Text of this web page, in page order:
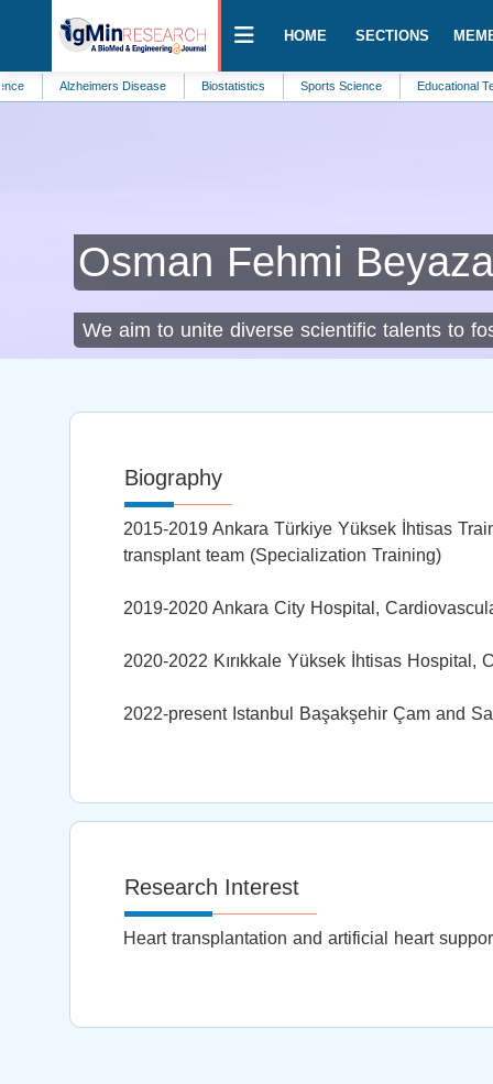
HOME SECTIONS
Alzheimers Disease Biostatistics Sports Science Educational Technology
Osman Fehmi Beyazal
We aim to unite diverse scientific talents to
Biography
2015-2019 Ankara Türkiye Yüksek İhtisas
transplant team (Specialization Training)
2019-2020 Ankara City Hospital,
2020-2022 Kırıkkale Yüksek İhtisas
2022-present Istanbul Başakşehir Çam and
Research Interest
Heart transplantation and artificial heart